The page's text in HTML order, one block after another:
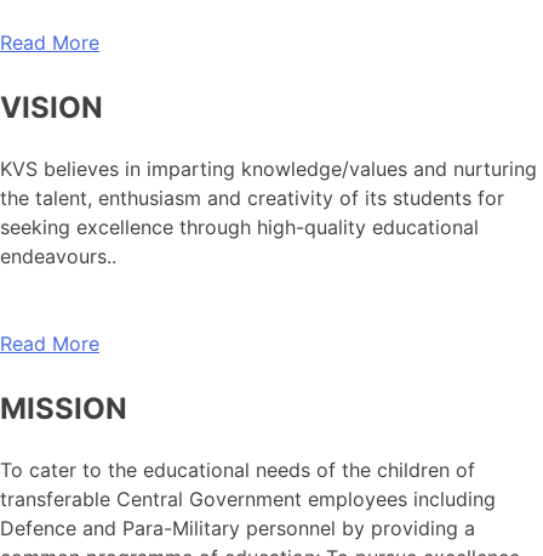
Read More
VISION
KVS believes in imparting knowledge/values and nurturing
the talent, enthusiasm and creativity of its students for
seeking excellence through high-quality educational
endeavours..
Read More
MISSION
To cater to the educational needs of the children of
transferable Central Government employees including
Defence and Para-Military personnel by providing a